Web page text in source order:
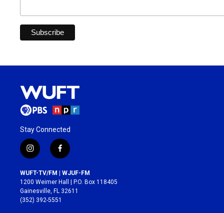
Stay Connected
i
n
s
t
a
g
r
f
a
c
e
b
o
WUFT-TV/FM | WJUF-FM
1200 Weimer Hall | P.O. Box 118405
Gainesville, FL 32611
(352) 392-5551